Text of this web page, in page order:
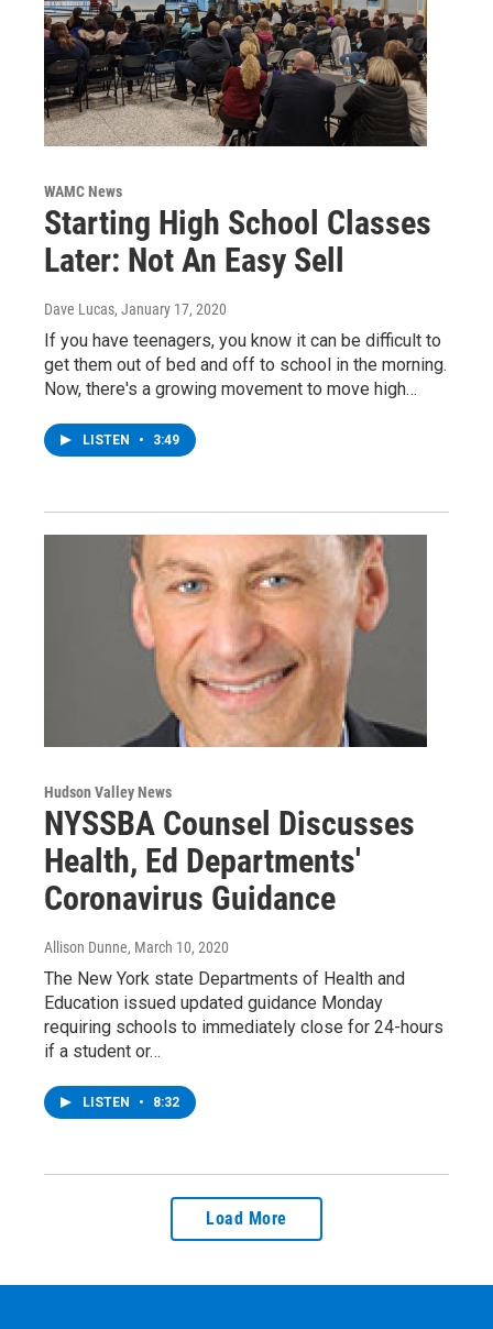
WAMC News
Starting High School Classes
Later: Not An Easy Sell
Dave Lucas, January 17, 2020
If you have teenagers, you know it can be difficult to
get them out of bed and off to school in the morning.
Now, there's a growing movement to move high…
LISTEN • 3:49
Hudson Valley News
NYSSBA Counsel Discusses
Health, Ed Departments'
Coronavirus Guidance
Allison Dunne, March 10, 2020
The New York state Departments of Health and
Education issued updated guidance Monday
requiring schools to immediately close for 24-hours
if a student or…
LISTEN • 8:32
Load More